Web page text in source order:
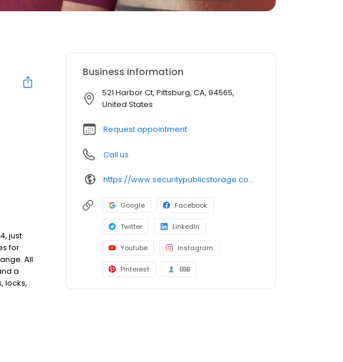
just
for
All
a
locks,
Business information
521 Harbor Ct, Pittsburg, CA, 94565,
United States
Request appointment
Call us
https://www.securitypublicstorage.com/locations/pittsburg?utm_source=GMBlisting&utm_medium=organic
Google Facebook
Twitter LinkedIn
Youtube Instagram
Pinterest BBB